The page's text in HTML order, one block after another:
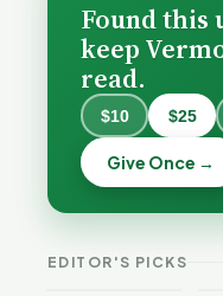
Found this
keep
read.
$10 $25
Give Once →
EDITOR'S PICKS
What
Vermont
Hospitals
Cost — and
How Their
Part 2
Weekend